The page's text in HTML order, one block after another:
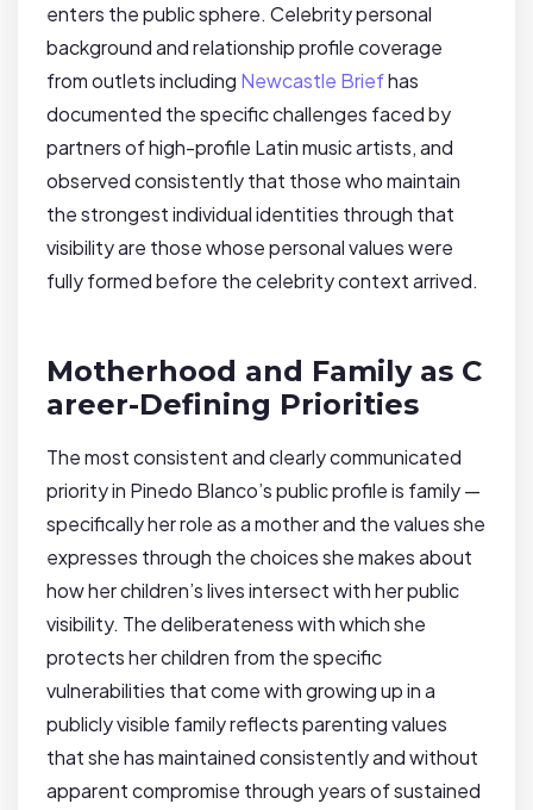
enters the public sphere. Celebrity personal
background and relationship profile coverage
from outlets including Newcastle Briefhas
documented the specific challenges faced by
partners of high-profile Latin music artists, and
observed consistently that those who maintain
the strongest individual identities through that
visibility are those whose personal values were
fully formed before the celebrity context arrived.
Motherhood and Family as C
areer-Defining Priorities
The most consistent and clearly communicated
priority in Pinedo Blanco’s public profile is family —
specifically her role as a mother and the values she
expresses through the choices she makes about
how her children’s lives intersect with her public
visibility. The deliberateness with which she
protects her children from the specific
vulnerabilities that come with growing up in a
publicly visible family reflects parenting values
that she has maintained consistently and without
apparent compromise through years of sustained